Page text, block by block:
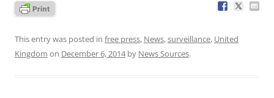
This entry was posted in free press, News,surveillance, United
Kingdom on December 6, 2014by News Sources.